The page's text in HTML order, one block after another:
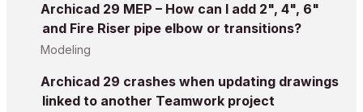
Archicad 29 MEP – How can I add 2", 4", 6"
and Fire Riser pipe elbow or transitions?
Modeling
Archicad 29 crashes when updating drawings
linked to another Teamwork project